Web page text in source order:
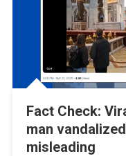
Fact Check:
man
misleading